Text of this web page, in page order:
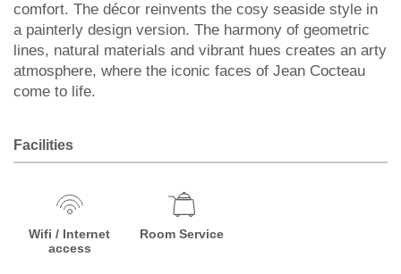
comfort. The décor reinvents the cosy seaside style in
a painterly design version. The harmony of geometric
lines, natural materials and vibrant hues creates an arty
atmosphere, where the iconic faces of Jean Cocteau
come to life.
Facilities
Wifi / Internet
access
Room Service